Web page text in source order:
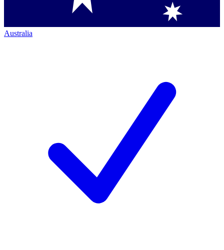
Australia